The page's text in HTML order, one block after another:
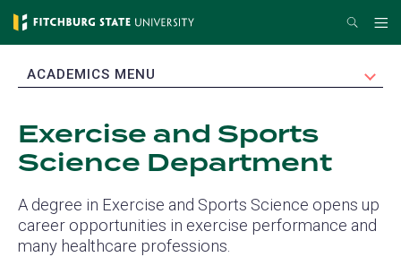
Skip
content
Search
EXPAND
ACADEMICS MENU
Exercise and Sports
Science Department
A degree in Exercise and Sports Science opens up
career opportunities in exercise performance and
many healthcare professions.